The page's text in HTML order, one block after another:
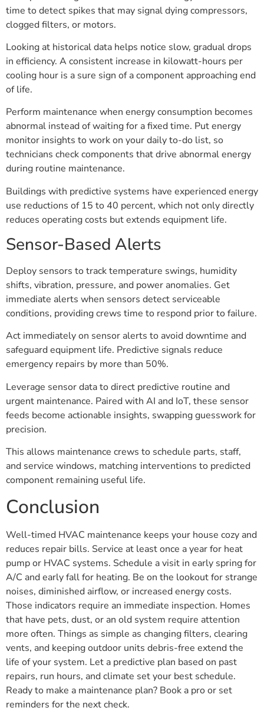
time to detect spikes that may signal dying compressors,
clogged filters, or motors.
Looking at historical data helps notice slow, gradual drops
in efficiency. A consistent increase in kilowatt-hours per
cooling hour is a sure sign of a component approaching end
of life.
Perform maintenance when energy consumption becomes
abnormal instead of waiting for a fixed time. Put energy
monitor insights to work on your daily to-do list, so
technicians check components that drive abnormal energy
during routine maintenance.
Buildings with predictive systems have experienced energy
use reductions of 15 to 40 percent, which not only directly
reduces operating costs but extends equipment life.
Sensor-Based Alerts
Deploy sensors to track temperature swings, humidity
shifts, vibration, pressure, and power anomalies. Get
immediate alerts when sensors detect serviceable
conditions, providing crews time to respond prior to failure.
Act immediately on sensor alerts to avoid downtime and
safeguard equipment life. Predictive signals reduce
emergency repairs by more than 50%.
Leverage sensor data to direct predictive routine and
urgent maintenance. Paired with AI and IoT, these sensor
feeds become actionable insights, swapping guesswork for
precision.
This allows maintenance crews to schedule parts, staff,
and service windows, matching interventions to predicted
component remaining useful life.
Conclusion
Well-timed HVAC maintenance keeps your house cozy and
reduces repair bills. Service at least once a year for heat
pump or HVAC systems. Schedule a visit in early spring for
A/C and early fall for heating. Be on the lookout for strange
noises, diminished airflow, or increased energy costs.
Those indicators require an immediate inspection. Homes
that have pets, dust, or an old system require attention
more often. Things as simple as changing filters, clearing
vents, and keeping outdoor units debris-free extend the
life of your system. Let a predictive plan based on past
repairs, run hours, and climate set your best schedule.
Ready to make a maintenance plan? Book a pro or set
reminders for the next check.